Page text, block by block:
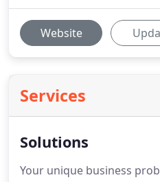
Website
Services
Solutions
Your unique business